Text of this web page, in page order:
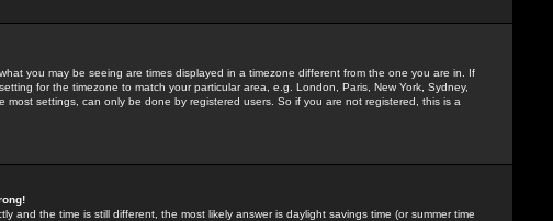
you may be seeing are times displayed in a timezone different from the one you are in. If
for the timezone to match your particular area, e.g. London, Paris, New York, Sydney,
settings, can only be done by registered users. So if you are not registered, this is a
and the time is still different, the most likely answer is daylight savings time (or summer time